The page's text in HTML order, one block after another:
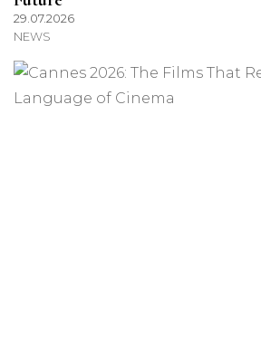
29.07.2026
NEWS